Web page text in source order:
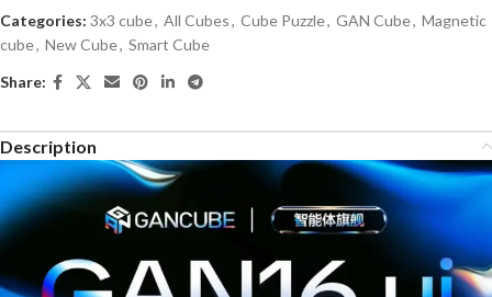
Categories: 3x3 cube, All Cubes, Cube Puzzle, GAN Cube, Magnetic
cube, New Cube, Smart Cube
Share:
Description